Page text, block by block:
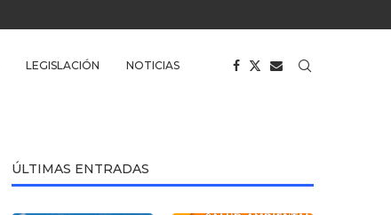
LEGISLACIÓN NOTICIAS
ÚLTIMAS ENTRADAS